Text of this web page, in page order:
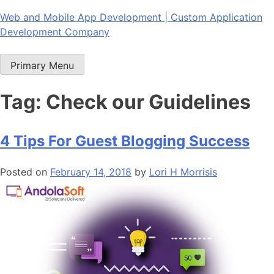
Skip
to
Web and Mobile App Development | Custom Application
Development Company
Primary Menu
Tag: Check our Guidelines
4 Tips For Guest Blogging Success
Posted on February 14, 2018 by Lori H Morrisis